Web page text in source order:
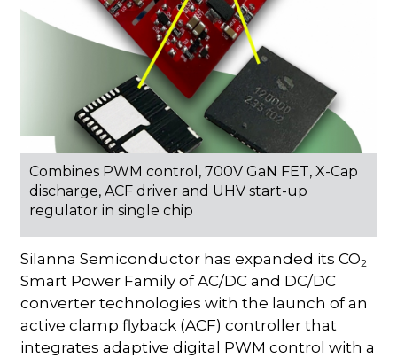
Combines PWM control, 700V GaN FET, X-Cap
discharge, ACF driver and UHV start-up
regulator in single chip
Silanna Semiconductor has expanded its CO2
Smart Power Family of AC/DC and DC/DC
converter technologies with the launch of an
active clamp flyback (ACF) controller that
integrates adaptive digital PWM control with a